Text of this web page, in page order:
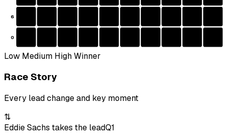
6
0
Low Medium HighWinner
Race Story
Every lead change and key moment
⇅
Eddie Sachs takes the leadQ1